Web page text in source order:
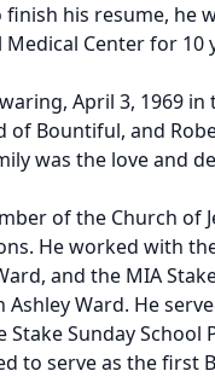
his resume, he
Center for 10
April 3, 1969
of Bountiful, and
was the love and
of the Church of
He worked with
and the MIA
Ward. He
Stake Sunday
to serve as the first